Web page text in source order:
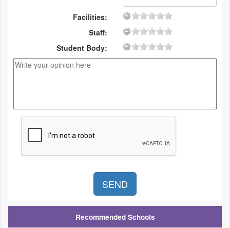
Facilities:
Staff:
Student Body:
Recommended Schools